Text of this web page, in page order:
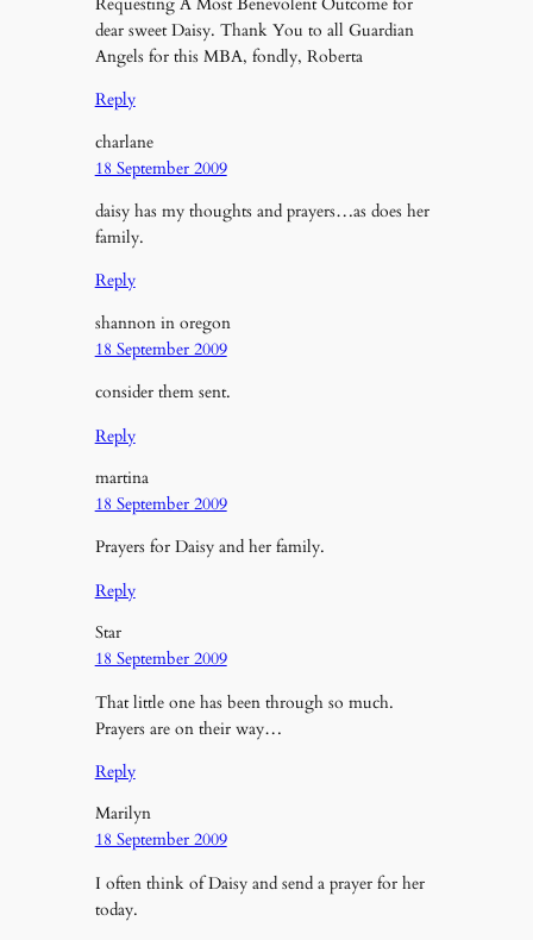
dear sweet Daisy. Thank You to all Guardian
Angels for this MBA, fondly, Roberta
Reply
charlane
18 September 2009
daisy has my thoughts and prayers…as does her
family.
Reply
shannon in oregon
18 September 2009
consider them sent.
Reply
martina
18 September 2009
Prayers for Daisy and her family.
Reply
Star
18 September 2009
That little one has been through so much.
Prayers are on their way…
Reply
Marilyn
18 September 2009
I often think of Daisy and send a prayer for her
today.